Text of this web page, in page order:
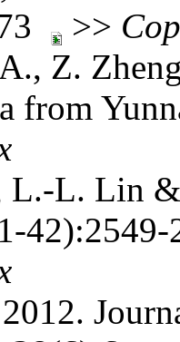
>>
Z.
from
L.-L. Lin
42):2549-